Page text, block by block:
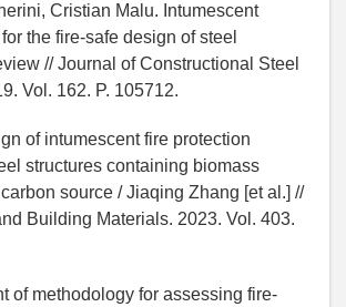
Cristian Malu. Intumescent
the fire-safe design of steel
// Journal of Constructional Steel
Vol. 162. P. 105712.
of intumescent fire protection
structures containing biomass
source / Jiaqing Zhang [et al.] //
Building Materials. 2023. Vol. 403.
of methodology for assessing fire-